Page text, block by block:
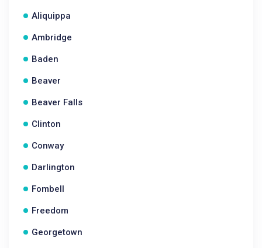
Aliquippa
Ambridge
Baden
Beaver
Beaver Falls
Clinton
Conway
Darlington
Fombell
Freedom
Georgetown